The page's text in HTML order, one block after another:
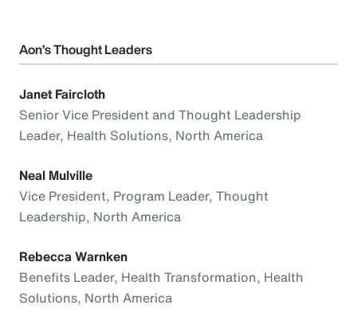
Aon’s Thought Leaders
Janet Faircloth
Senior Vice President and Thought Leadership
Leader, Health Solutions, North America
Neal Mulville
Vice President, Program Leader, Thought
Leadership, North America
Rebecca Warnken
Benefits Leader, Health Transformation, Health
Solutions, North America